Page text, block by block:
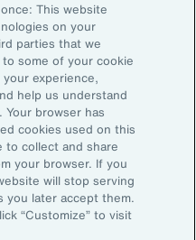
articles, reports, and
leaders.
NoticeEmail Preferences
Information (US)
This website
on your
parties that we
some of your cookie
experience,
help us understand
browser has
cookies used on this
to collect and share
your browser. If you
will stop serving
you later accept them.
“Customize” to visit